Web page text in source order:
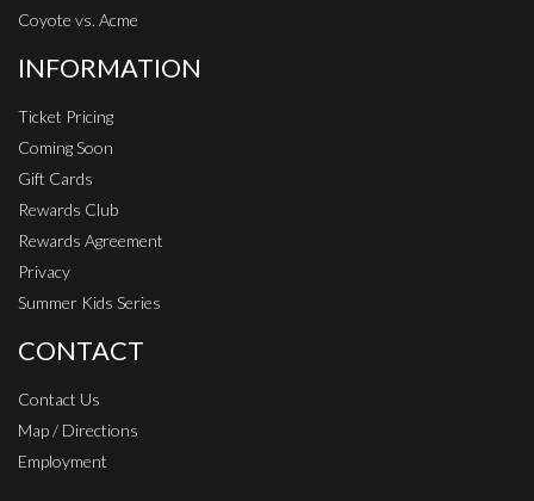
Coyote vs. Acme
INFORMATION
Ticket Pricing
Coming Soon
Gift Cards
Rewards Club
Rewards Agreement
Privacy
Summer Kids Series
CONTACT
Contact Us
Map / Directions
Employment